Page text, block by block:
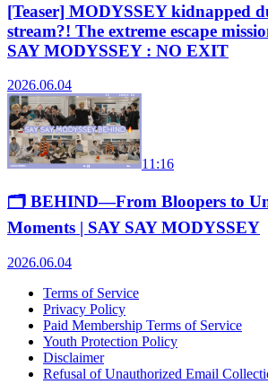
[Teaser] MODYSSEY kidnapped
stream?! The extreme escape
SAY MODYSSEY : NO EXIT
2026.06.04
11:16
🗂️ BEHIND—From Bloopers to
Moments | SAY SAY MODYSSEY
2026.06.04
Terms of Service
Privacy Policy
Paid Membership Terms of Service
Youth Protection Policy
Disclaimer
Refusal of Unauthorized Email